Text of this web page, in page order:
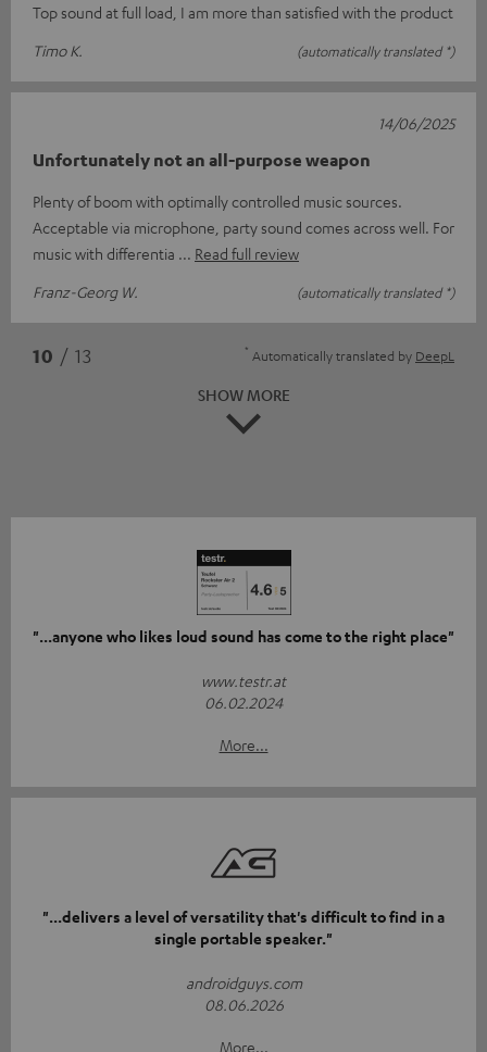
Top sound at full load, I am more than satisfied with the product
Timo K.
(automatically translated *)
Unfortunately not an all-purpose weapon
Plenty of boom with optimally controlled music sources.
Acceptable via microphone, party sound comes across well. For
music with differentia
Read full review
Franz-Georg W.
(automatically translated *)
14/06/2025
10 / 13 * Automatically translated by DeepL
SHOW MORE
"...anyone who likes loud sound has come to the right place"
www.testr.at
06.02.2024
More...
"...delivers a level of versatility that's difficult to find in a
single portable speaker."
androidguys.com
08.06.2026
More...